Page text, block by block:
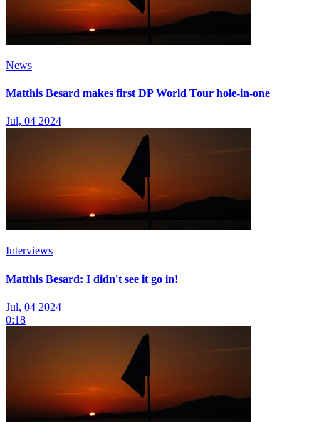
News
Matthis Besard makes first DP World Tour hole-in-one
Jul, 04 2024
Interviews
Matthis Besard: I didn't see it go in!
Jul, 04 2024
0:18